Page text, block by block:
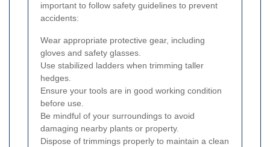
important to follow safety guidelines to prevent
accidents:
Wear appropriate protective gear, including
gloves and safety glasses.
Use stabilized ladders when trimming taller
hedges.
Ensure your tools are in good working condition
before use.
Be mindful of your surroundings to avoid
damaging nearby plants or property.
Dispose of trimmings properly to maintain a clean